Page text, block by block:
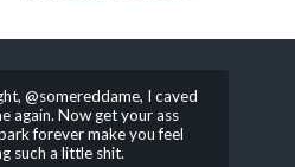
@somereddame, I caved
again. Now get your ass
forever make you feel
such a little shit.